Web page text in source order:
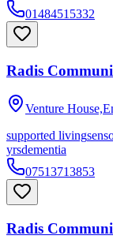
01484515332
Radis
Venture
supported living
yrsdementia
07513713853
Radis